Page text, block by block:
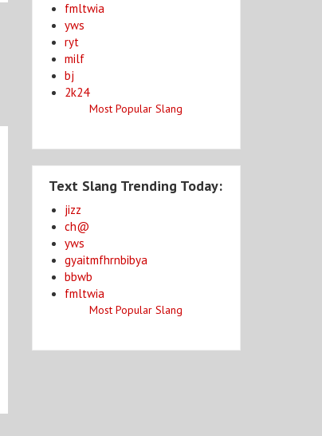
fmltwia
yws
ryt
milf
bj
2k24
Most Popular Slang
Text Slang Trending Today:
jizz
ch@
yws
gyaitmfhrnbibya
bbwb
fmltwia
Most Popular Slang